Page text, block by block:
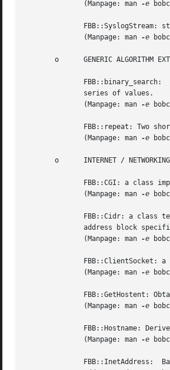
	      (Manpage: man
-e
FBB::SyslogStream:
	      (Manpage: man
-e
o      GENERIC ALGORITHM
	      (Manpage: man
-e
	      (Manpage: man
-e
       o      INTERNET / NETWORKING
	      (Manpage: man
-e
	      (Manpage: man
-e
	      (Manpage: man
-e
FBB::GetHostent:
	      (Manpage: man
-e
	      (Manpage: man
-e